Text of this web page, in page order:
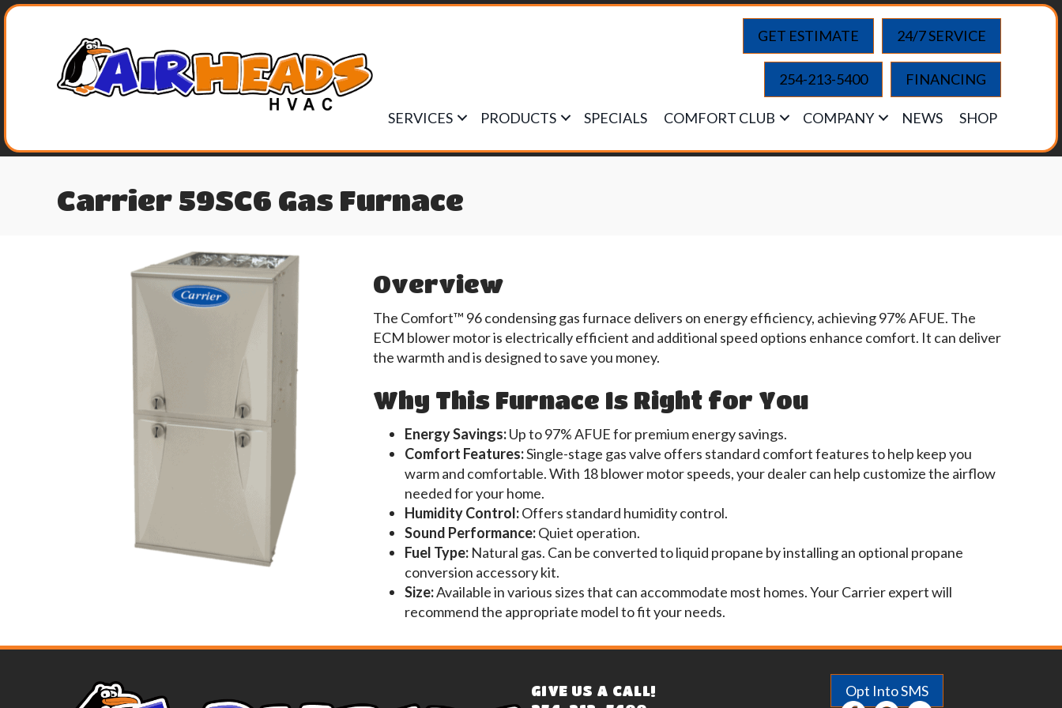
GET ESTIMATE 24/7 SERVICE
254-213-5400 FINANCING
SERVICES PRODUCTS SPECIALS COMFORT CLUB COMPANY NEWS SHOP
Carrier 59SC6 Gas Furnace
Overview
The Comfort™ 96 condensing gas furnace delivers on energy efficiency, achieving 97% AFUE. The
ECM blower motor is electrically efficient and additional speed options enhance comfort. It can deliver
the warmth and is designed to save you money.
Why This Furnace Is Right for You
Energy Savings:Up to 97% AFUE for premium energy savings.
Comfort Features:Single-stage gas valve offers standard comfort features to help keep you
warm and comfortable. With 18 blower motor speeds, your dealer can help customize the airflow
needed for your home.
Humidity Control:Offers standard humidity control.
Sound Performance:Quiet operation.
Fuel Type:Natural gas. Can be converted to liquid propane by installing an optional propane
conversion accessory kit.
Size:Available in various sizes that can accommodate most homes. Your Carrier expert will
recommend the appropriate model to fit your needs.
GIVE US A CALL!
Opt Into SMS